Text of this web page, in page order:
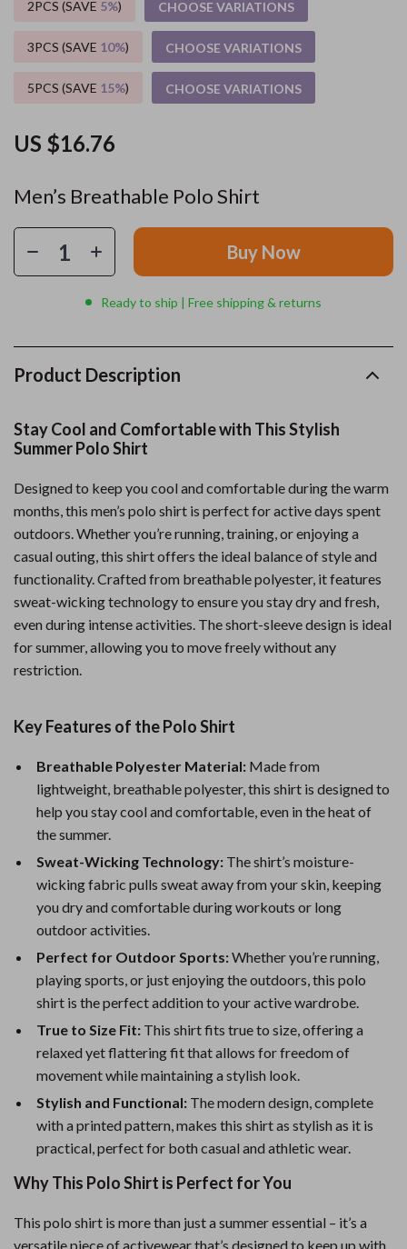
Men’s Breathable Polo Shirt
US $16.76
2PCS (SAVE 5%) CHOOSE VARIATIONS
3PCS (SAVE 10%) CHOOSE VARIATIONS
5PCS (SAVE 15%) CHOOSE VARIATIONS
Buy Now
Ready to ship | Free shipping & returns
Product Description
Stay Cool and Comfortable with This Stylish
Summer Polo Shirt
Designed to keep you cool and comfortable during the warm
months, this men’s polo shirt is perfect for active days spent
outdoors. Whether you’re running, training, or enjoying a
casual outing, this shirt offers the ideal balance of style and
functionality. Crafted from breathable polyester, it features
sweat-wicking technology to ensure you stay dry and fresh,
even during intense activities. The short-sleeve design is ideal
for summer, allowing you to move freely without any
restriction.
Key Features of the Polo Shirt
Breathable Polyester Material: Made from
lightweight, breathable polyester, this shirt is designed to
help you stay cool and comfortable, even in the heat of
the summer.
Sweat-Wicking Technology: The shirt’s moisture-
wicking fabric pulls sweat away from your skin, keeping
you dry and comfortable during workouts or long
outdoor activities.
Perfect for Outdoor Sports:Whether you’re running,
playing sports, or just enjoying the outdoors, this polo
shirt is the perfect addition to your active wardrobe.
True to Size Fit: This shirt fits true to size, offering a
relaxed yet flattering fit that allows for freedom of
movement while maintaining a stylish look.
Stylish and Functional: The modern design, complete
with a printed pattern, makes this shirt as stylish as it is
practical, perfect for both casual and athletic wear.
Why This Polo Shirt is Perfect for You
This polo shirt is more than just a summer essential – it’s a
versatile piece of activewear that’s designed to keep up with